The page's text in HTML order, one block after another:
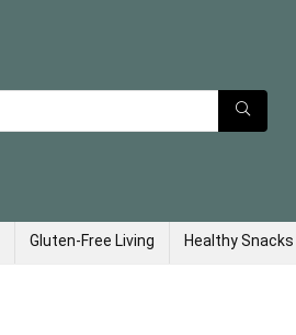
Gluten-Free Living Healthy Snacks